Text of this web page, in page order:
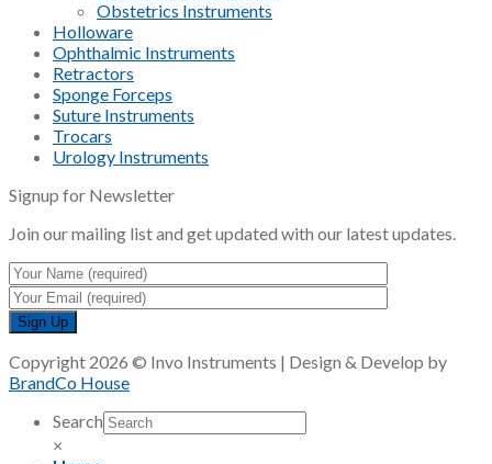
Obstetrics Instruments
Holloware
Ophthalmic Instruments
Retractors
Sponge Forceps
Suture Instruments
Trocars
Urology Instruments
Signup for Newsletter
Join our mailing list and get updated with our latest updates.
Copyright 2026 © Invo Instruments | Design & Develop by
BrandCo House
Search
×